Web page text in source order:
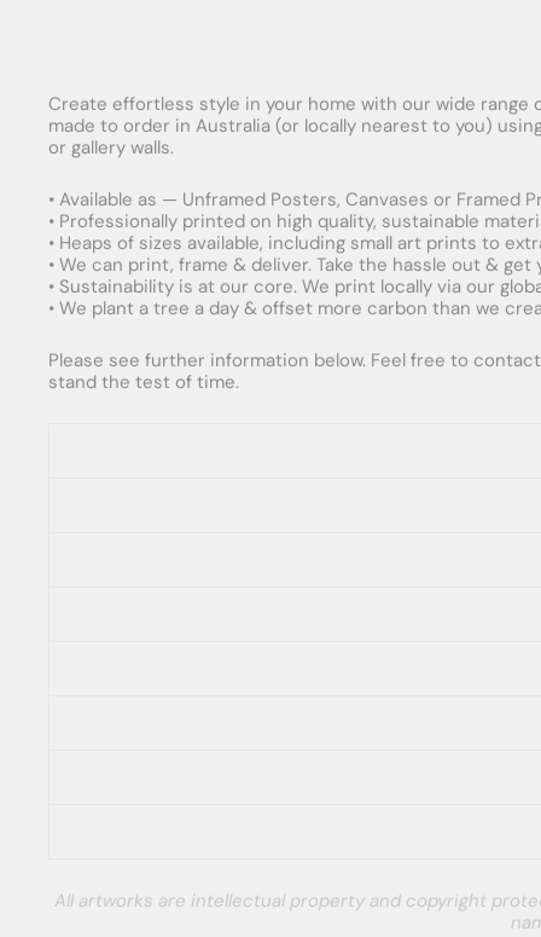
Create effortless style in your home with our wide
made to order in Australia (or locally nearest to you)
or gallery walls.
• Available as — Unframed Posters, Canvases or Framed
• Professionally printed on high quality, sustainable
• Heaps of sizes available, including small art prints to
• We can print, frame & deliver. Take the hassle out &
• Sustainability is at our core. We print locally via our
• We plant a tree a day & offset more carbon than we
Please see further information below. Feel free to
stand the test of time.
All artworks are intellectual property and copyright